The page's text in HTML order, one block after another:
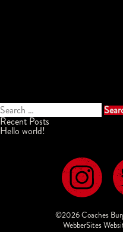
Search
for:
Recent Posts
Hello world!
©2026 Coaches
WebberSites